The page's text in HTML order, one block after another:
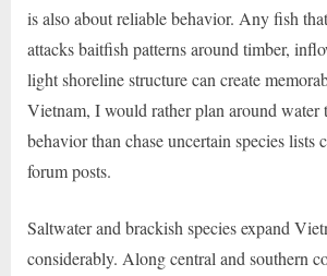
is also about reliable behavior. Any fish
attacks baitfish patterns around timber,
light shoreline structure can create
Vietnam, I would rather plan around water
behavior than chase uncertain species lists
forum posts.
Saltwater and brackish species expand
considerably. Along central and southern